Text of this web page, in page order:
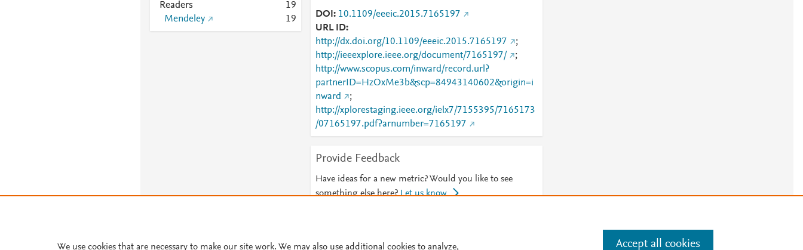
Readers 19
Mendeley
19 DOI
10.1109/eeeic.2015.7165197
URL ID
http://dx.doi.org/10.1109/eeeic.2015.7165197
;
http://ieeexplore.ieee.org/document/7165197/
;
http://www.scopus.com/inward/record.url?
partnerID=HzOxMe3b&scp=84943140602&origin=i
nward
;
http://xplorestaging.ieee.org/ielx7/7155395/7165173
/07165197.pdf?arnumber=7165197
Provide Feedback
Have ideas for a new metric? Would you like to see
something else here? Let us know
We use cookies that are necessary to make our site work. We may also use additional cookies to analyze, Accept all cookies